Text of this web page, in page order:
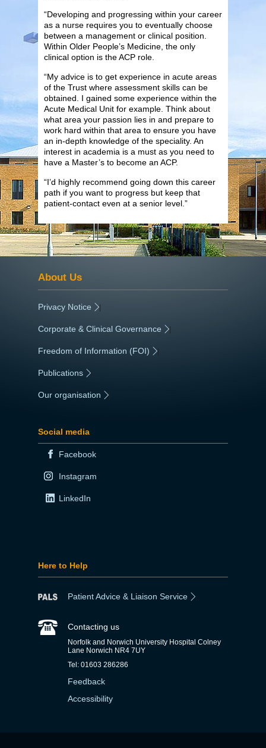
“Developing and progressing within your career
as a nurse requires you to eventually choose
between a management or clinical position.
Within Older People’s Medicine, the only
clinical option is the ACP role.
“My advice is to get experience in acute areas
of the Trust where assessment skills can be
obtained. I gained some experience within the
Acute Medical Unit for example. Think about
what area your passion lies in and prepare to
work hard within that area to ensure you have
an in-depth knowledge of the speciality. An
interest in academia is a must as you need to
have a Master’s to become an ACP.
“I’d highly recommend going down this career
path if you want to progress but keep that
patient-contact even at a senior level.”
About Us
Privacy Notice |
Corporate & Clinical Governance |
Freedom of Information (FOI) |
Publications
Our organisation
Social media
Facebook
Instagram
LinkedIn
Here to Help
Patient Advice & Liaison Service
Contacting us
Norfolk and Norwich University Hospital Colney
Lane Norwich NR4 7UY
Tel: 01603 286286
Feedback
Accessibility